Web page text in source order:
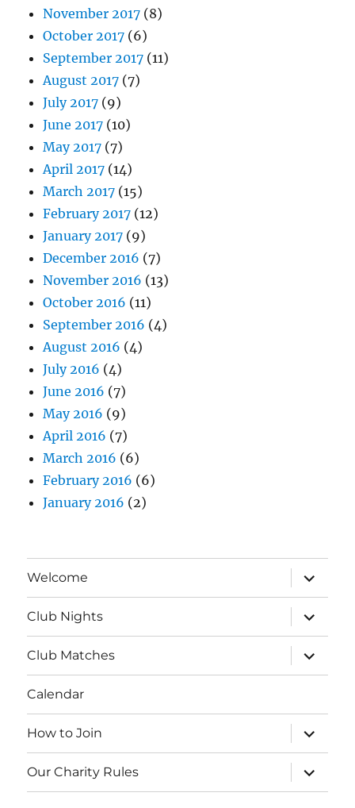
November 2017 (8)
October 2017 (6)
September 2017 (11)
August 2017 (7)
July 2017 (9)
June 2017 (10)
May 2017 (7)
April 2017 (14)
March 2017 (15)
February 2017 (12)
January 2017 (9)
December 2016 (7)
November 2016 (13)
October 2016 (11)
September 2016 (4)
August 2016 (4)
July 2016 (4)
June 2016 (7)
May 2016 (9)
April 2016 (7)
March 2016 (6)
February 2016 (6)
January 2016 (2)
Welcome
expand
child
menu
Club Nights
expand
child
menu
Club Matches
expand
child
menu
Calendar
How to Join
expand
child
menu
Our Charity Rules
expand
child
menu